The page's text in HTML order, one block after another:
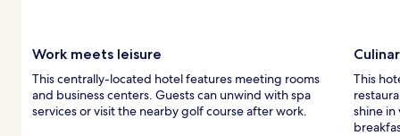
Work meets leisure
This centrally-located hotel features meeting rooms
and business centers. Guests can unwind with spa
services or visit the nearby golf course after work.
This
shine in